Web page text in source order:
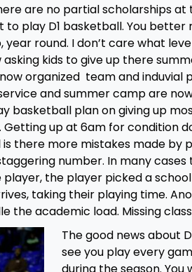
are no partial scholarships
to play D1 basketball. You
round. I don’t care what
kids to give up there
organized team and
and summer camp are
basketball plan on giving up
up at 6am for condition
there more mistakes made by
number. In many
player, the player picked a
taking their playing time.
the academic load. Missing
The good news about
see you play every
during the season.